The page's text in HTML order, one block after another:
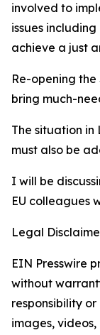
involved to
issues
achieve a just
Re-opening
bring much-
The situation in
must also be
I will be
EU colleagues
Legal
EIN Presswire
without
responsibility
images,